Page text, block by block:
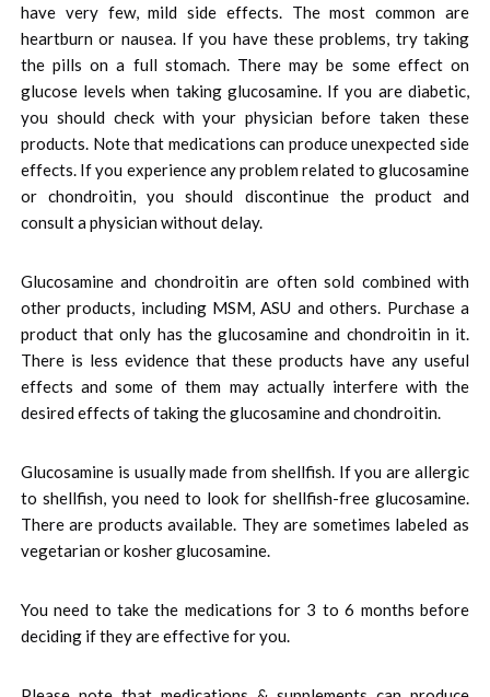
have very few, mild side effects. The most common are
heartburn or nausea. If you have these problems, try taking
the pills on a full stomach. There may be some effect on
glucose levels when taking glucosamine. If you are diabetic,
you should check with your physician before taken these
products. Note that medications can produce unexpected side
effects. If you experience any problem related to glucosamine
or chondroitin, you should discontinue the product and
consult a physician without delay.
Glucosamine and chondroitin are often sold combined with
other products, including MSM, ASU and others. Purchase a
product that only has the glucosamine and chondroitin in it.
There is less evidence that these products have any useful
effects and some of them may actually interfere with the
desired effects of taking the glucosamine and chondroitin.
Glucosamine is usually made from shellfish. If you are allergic
to shellfish, you need to look for shellfish-free glucosamine.
There are products available. They are sometimes labeled as
vegetarian or kosher glucosamine.
You need to take the medications for 3 to 6 months before
deciding if they are effective for you.